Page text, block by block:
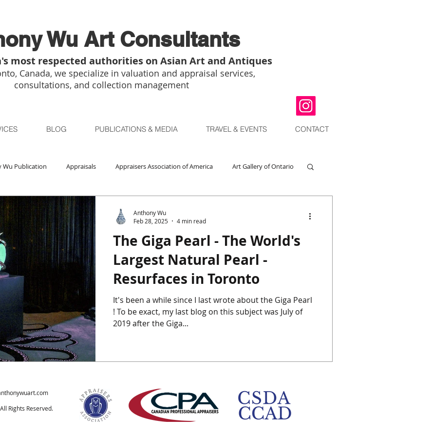
Wu Art Consultants
most respected authorities on Asian Art and Antiques
Canada, we specialize in valuation and appraisal services,
consultations, and collection management
BLOG PUBLICATIONS & MEDIA TRAVEL & EVENTS CONTACT
Wu Publication Appraisals Appraisers Association of America Art Gallery of Ontario
Auctions Bidsquare
Chinese Furniture Chinese Jade Chinese Paintings Chinese Porcelain
The Giga Pearl Heffel Hong Kong Indian Art Instagram
The Giga Pearl - The World's
Largest Natural Pearl -
Resurfaces in Toronto
It's been a while since I last wrote about the Giga Pearl
! To be exact, my last blog on this subject was July of
2019 after the Giga...
Anthony Wu
Feb 28, 2025
4 min read
Rights Reserved.